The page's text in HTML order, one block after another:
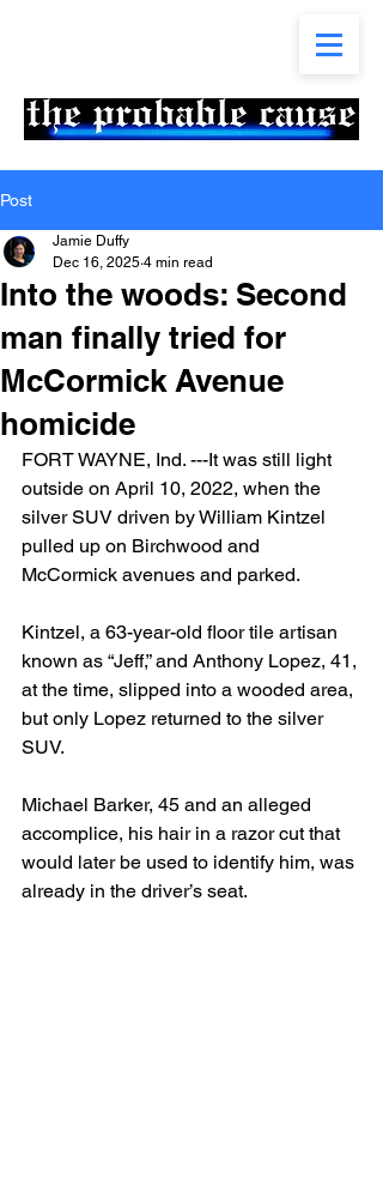
Post
Into the woods: Second
man finally tried for
McCormick Avenue
homicide
Jamie Duffy
Dec 16, 2025 4 min read
FORT WAYNE, Ind. ---It was still light
outside on April 10, 2022, when the
silver SUV driven by William Kintzel
pulled up on Birchwood and
McCormick avenues and parked.
Kintzel, a 63-year-old floor tile artisan
known as “Jeff,” and Anthony Lopez, 41,
at the time, slipped into a wooded area,
but only Lopez returned to the silver
SUV.
Michael Barker, 45 and an alleged
accomplice, his hair in a razor cut that
would later be used to identify him, was
already in the driver’s seat.